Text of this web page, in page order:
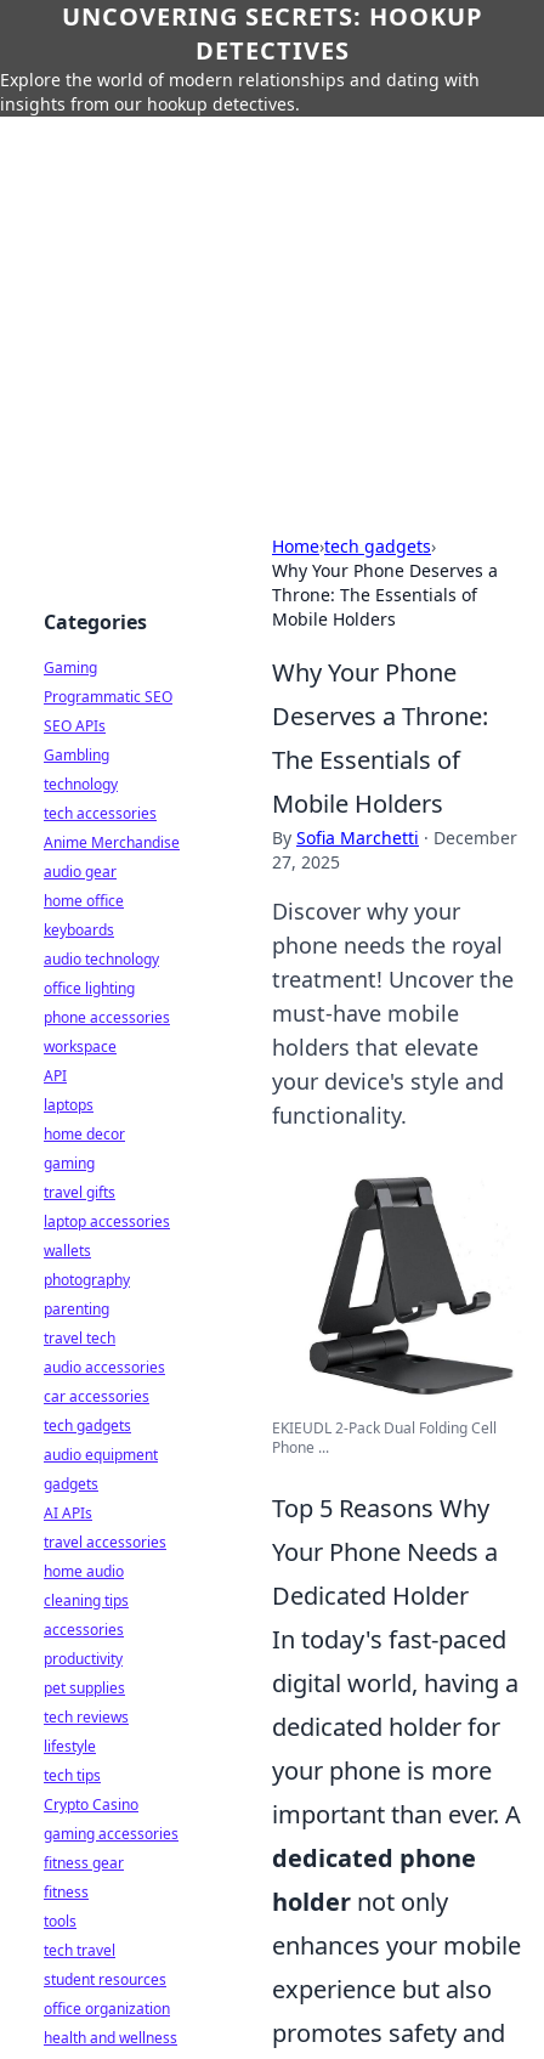
UNCOVERING SECRETS: HOOKUP
DETECTIVES
Explore the world of modern relationships and dating with
insights from our hookup detectives.
Home›tech gadgets›
Why Your Phone Deserves a
Throne: The Essentials of
Mobile Holders
Why Your Phone
Deserves a Throne:
The Essentials of
Mobile Holders
By Sofia Marchetti · December
27, 2025
Discover why your
phone needs the royal
treatment! Uncover the
must-have mobile
holders that elevate
your device's style and
functionality.
EKIEUDL 2-Pack Dual Folding Cell
Phone ...
Top 5 Reasons Why
Your Phone Needs a
Dedicated Holder
In today's fast-paced
digital world, having a
dedicated holder for
your phone is more
important than ever. A
dedicated phone
holder not only
enhances your mobile
experience but also
promotes safety and
Categories
Gaming
Programmatic SEO
SEO APIs
Gambling
technology
tech accessories
Anime Merchandise
audio gear
home office
keyboards
audio technology
office lighting
phone accessories
workspace
API
laptops
home decor
gaming
travel gifts
laptop accessories
wallets
photography
parenting
travel tech
audio accessories
car accessories
tech gadgets
audio equipment
gadgets
AI APIs
travel accessories
home audio
cleaning tips
accessories
productivity
pet supplies
tech reviews
lifestyle
tech tips
Crypto Casino
gaming accessories
fitness gear
fitness
tools
tech travel
student resources
office organization
health and wellness